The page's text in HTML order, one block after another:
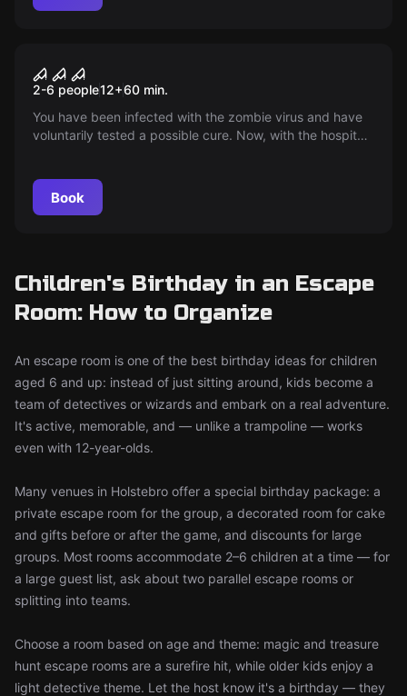
The Undead
2-6 people12+60 min.
You have been infected with the zombie virus and have
voluntarily tested a possible cure. Now, with the hospital
Book
Children's Birthday in an Escape
Room: How to Organize
An escape room is one of the best birthday ideas for children
aged 6 and up: instead of just sitting around, kids become a
team of detectives or wizards and embark on a real adventure.
It's active, memorable, and — unlike a trampoline — works
even with 12-year-olds.
Many venues in Holstebro offer a special birthday package: a
private escape room for the group, a decorated room for cake
and gifts before or after the game, and discounts for large
groups. Most rooms accommodate 2–6 children at a time — for
a large guest list, ask about two parallel escape rooms or
splitting into teams.
Choose a room based on age and theme: magic and treasure
hunt escape rooms are a surefire hit, while older kids enjoy a
light detective theme. Let the host know it's a birthday — they